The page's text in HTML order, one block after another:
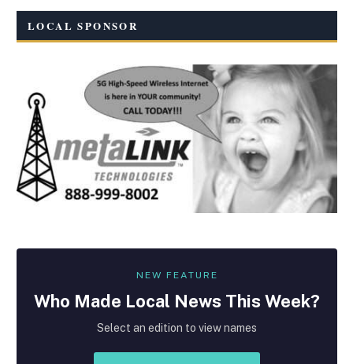
LOCAL SPONSOR
NEW FEATURE
Who Made Local News This Week?
Select an edition to view names